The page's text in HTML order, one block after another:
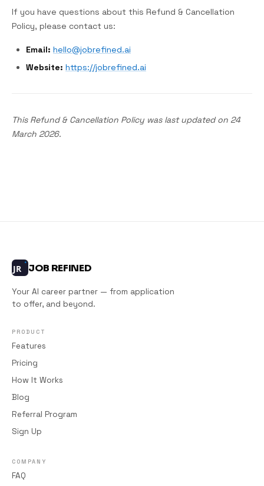
If you have questions about this Refund & Cancellation
Policy, please contact us:
Email: hello@jobrefined.ai
Website: https://jobrefined.ai
This Refund & Cancellation Policy was last updated on 24
March 2026.
JR JOB REFINED
Your AI career partner — from application
to offer, and beyond.
PRODUCT
Features
Pricing
How It Works
Blog
Referral Program
Sign Up
COMPANY
FAQ